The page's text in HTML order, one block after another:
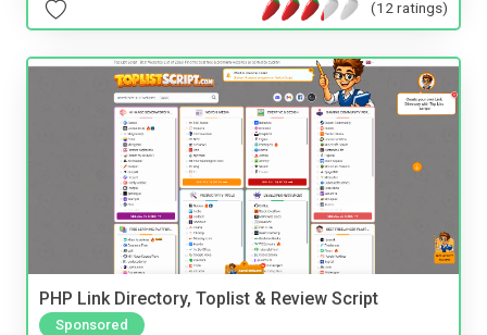
(12 ratings)
PHP Link Directory, Toplist & Review Script
Sponsored